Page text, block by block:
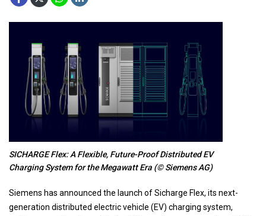
SICHARGE Flex: A Flexible, Future-Proof Distributed EV
Charging System for the Megawatt Era (© Siemens AG)
Siemens has announced the launch of Sicharge Flex, its next-
generation distributed electric vehicle (EV) charging system,